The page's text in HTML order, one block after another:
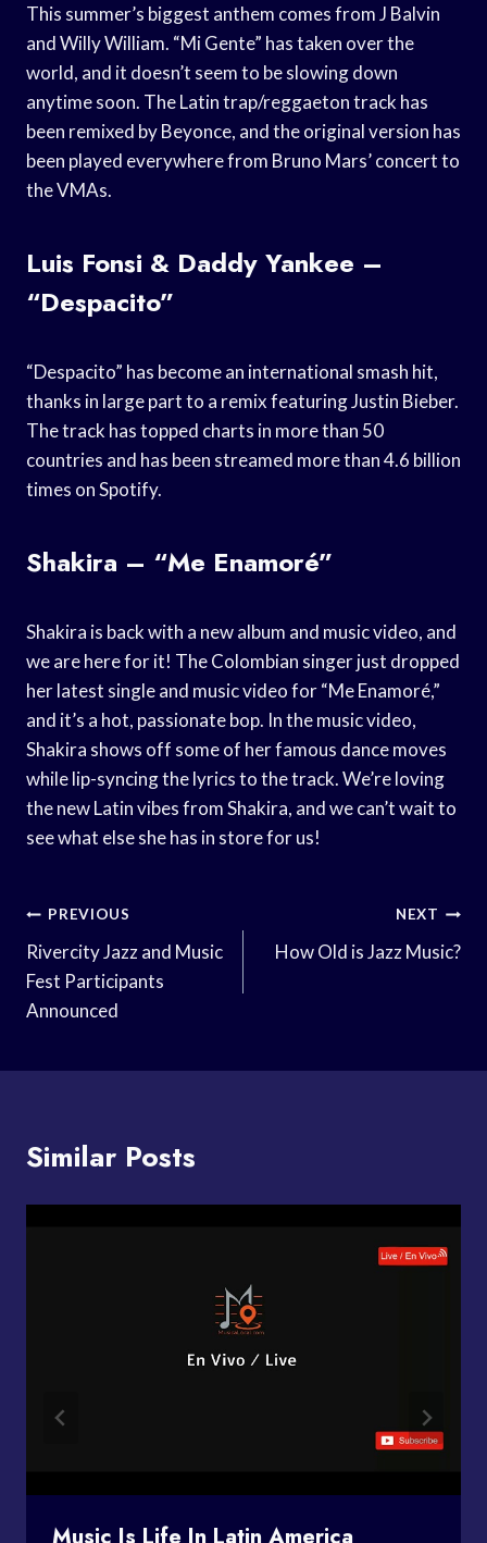
This summer’s biggest anthem comes from J Balvin
and Willy William. “Mi Gente” has taken over the
world, and it doesn’t seem to be slowing down
anytime soon. The Latin trap/reggaeton track has
been remixed by Beyonce, and the original version has
been played everywhere from Bruno Mars’ concert to
the VMAs.
Luis Fonsi & Daddy Yankee –
“Despacito”
“Despacito” has become an international smash hit,
thanks in large part to a remix featuring Justin Bieber.
The track has topped charts in more than 50
countries and has been streamed more than 4.6 billion
times on Spotify.
Shakira – “Me Enamoré”
Shakira is back with a new album and music video, and
we are here for it! The Colombian singer just dropped
her latest single and music video for “Me Enamoré,”
and it’s a hot, passionate bop. In the music video,
Shakira shows off some of her famous dance moves
while lip-syncing the lyrics to the track. We’re loving
the new Latin vibes from Shakira, and we can’t wait to
see what else she has in store for us!
Post
Navigation
PREVIOUS
Rivercity Jazz and Music
Fest Participants
Announced
NEXT
How Old is Jazz Music?
Similar Posts
Music Is Life In Latin America